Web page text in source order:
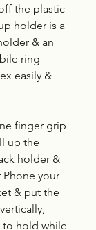
the plastic
holder is a
& an
ring
easily &
finger grip
up the
holder &
your
& put the
to hold while